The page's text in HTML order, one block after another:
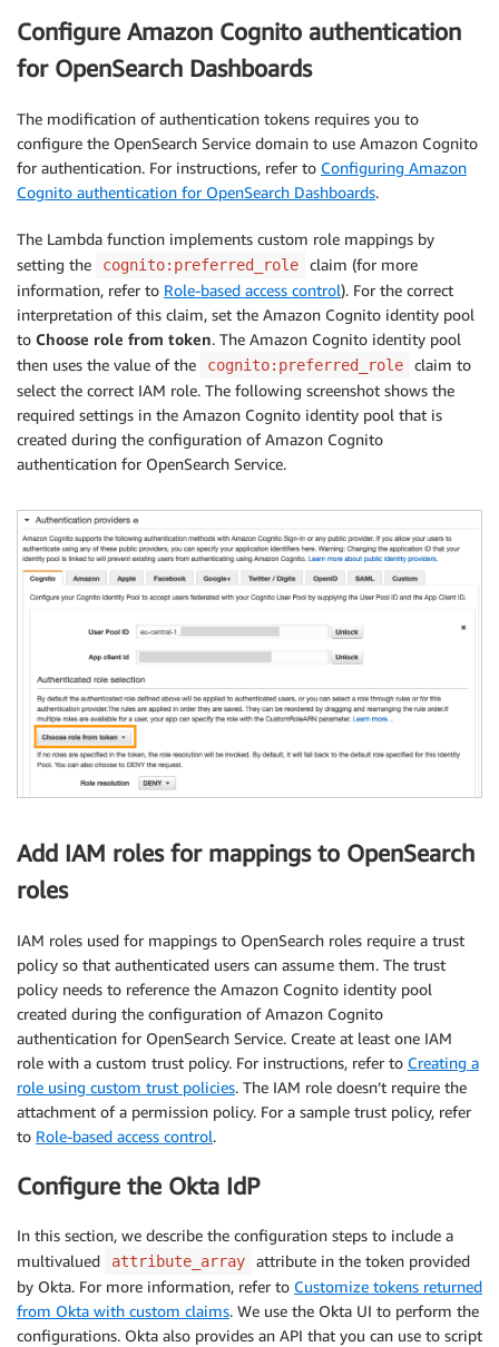
Configure Amazon Cognito authentication
for OpenSearch Dashboards
The modification of authentication tokens requires you to
configure the OpenSearch Service domain to use Amazon Cognito
for authentication. For instructions, refer to Configuring Amazon
Cognito authentication for OpenSearch Dashboards.
The Lambda function implements custom role mappings by
setting the
cognito:preferred_role
claim (for more
information, refer to Role-based access control). For the correct
interpretation of this claim, set the Amazon Cognito identity pool
to Choose role from token. The Amazon Cognito identity pool
then uses the value of the
cognito:preferred_role
claim to
select the correct IAM role. The following screenshot shows the
required settings in the Amazon Cognito identity pool that is
created during the configuration of Amazon Cognito
authentication for OpenSearch Service.
Add IAM roles for mappings to OpenSearch
roles
IAM roles used for mappings to OpenSearch roles require a trust
policy so that authenticated users can assume them. The trust
policy needs to reference the Amazon Cognito identity pool
created during the configuration of Amazon Cognito
authentication for OpenSearch Service. Create at least one IAM
role with a custom trust policy. For instructions, refer to Creating a
role using custom trust policies. The IAM role doesn’t require the
attachment of a permission policy. For a sample trust policy, refer
to Role-based access control.
Configure the Okta IdP
In this section, we describe the configuration steps to include a
multivalued
attribute_array
attribute in the token provided
by Okta. For more information, refer to Customize tokens returned
from Okta with custom claims. We use the Okta UI to perform the
configurations. Okta also provides an API that you can use to script